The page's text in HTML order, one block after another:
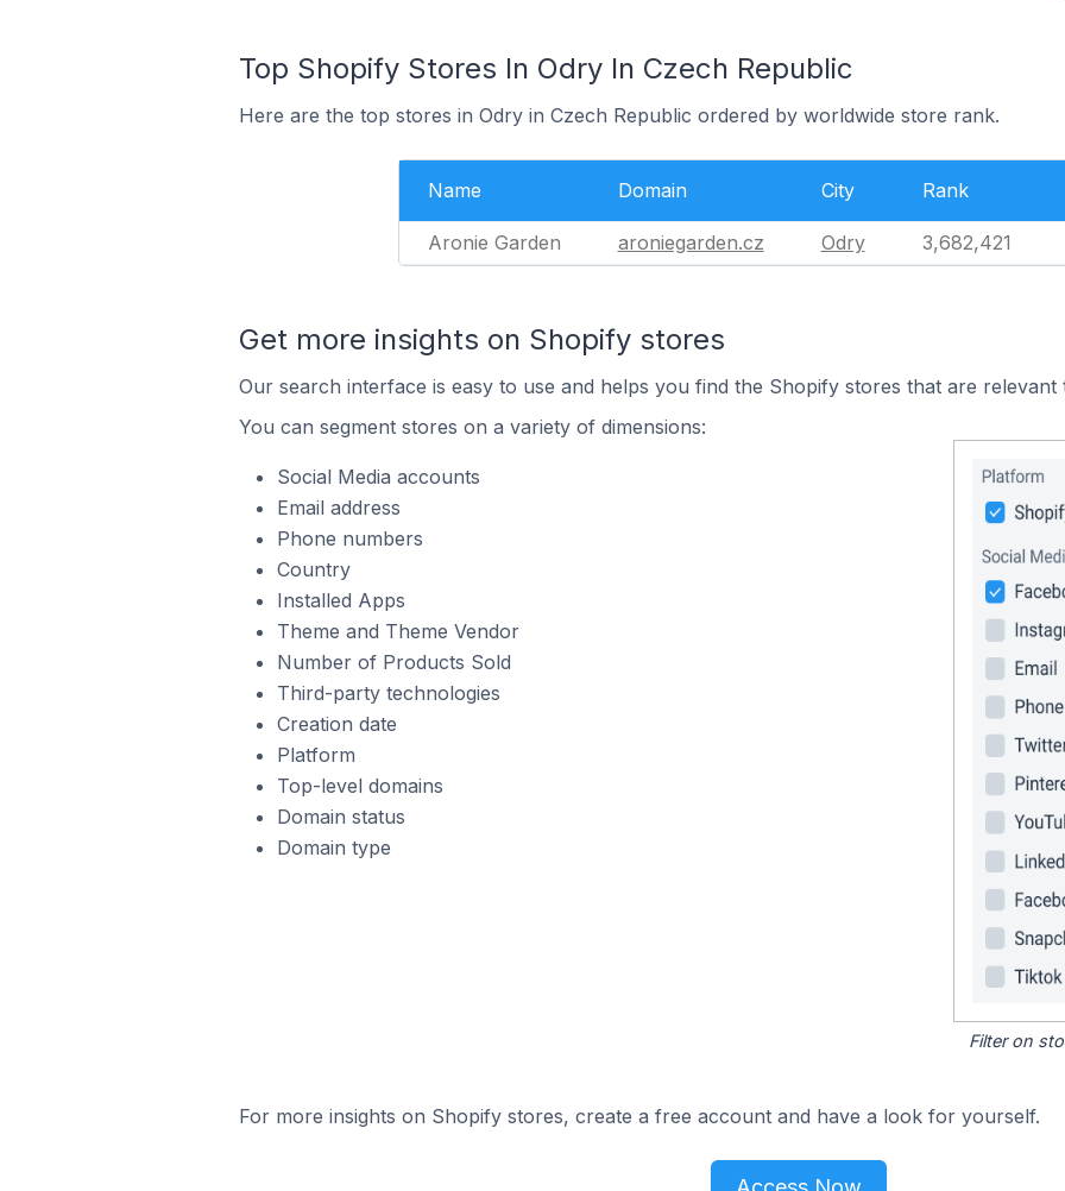
Top Shopify Stores In Odry In Czech Republic
Here are the top stores in Odry in Czech Republic ordered by worldwide store rank.
Name Domain City Rank
Aronie Garden aroniegarden.cz Odry 3,682,421
Get more insights on Shopify stores
Our search interface is easy to use and helps you find the Shopify stores that are relevant
You can segment stores on a variety of dimensions:
Social Media accounts
Email address
Phone numbers
Country
Installed Apps
Theme and Theme Vendor
Number of Products Sold
Third-party technologies
Creation date
Platform
Top-level domains
Domain status
Domain type
Filter on
For more insights on Shopify stores, create a free account and have a look for yourself.